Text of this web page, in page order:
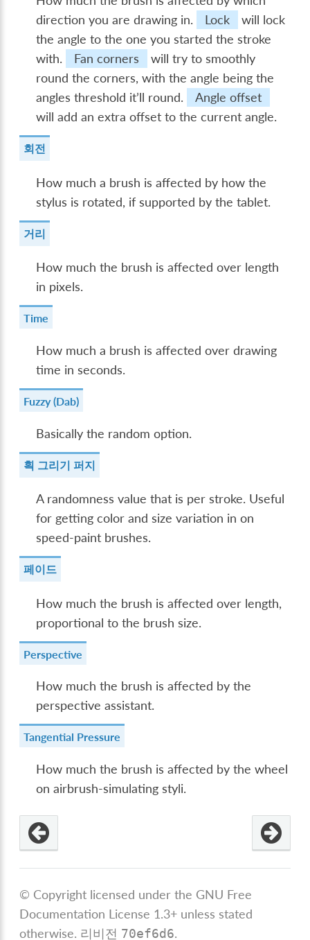
direction you are drawing in.
Lock
will lock
the angle to the one you started the stroke
with.
Fan corners
will try to smoothly
round the corners, with the angle being the
angles threshold it’ll round.
Angle offset
will add an extra offset to the current angle.
회전
How much a brush is affected by how the
stylus is rotated, if supported by the tablet.
거리
How much the brush is affected over length
in pixels.
Time
How much a brush is affected over drawing
time in seconds.
Fuzzy (Dab)
Basically the random option.
획 그리기 퍼지
A randomness value that is per stroke. Useful
for getting color and size variation in on
speed-paint brushes.
페이드
How much the brush is affected over length,
proportional to the brush size.
Perspective
How much the brush is affected by the
perspective assistant.
Tangential Pressure
How much the brush is affected by the wheel
on airbrush-simulating styli.
© Copyright licensed under the GNU Free
Documentation License 1.3+ unless stated
otherwise. 리비전 70ef6d6.